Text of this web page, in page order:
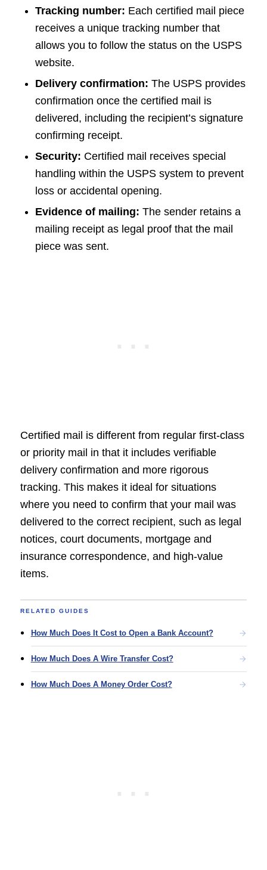
Tracking number: Each certified mail piece
receives a unique tracking number that
allows you to follow the status on the USPS
website.
Delivery confirmation: The USPS provides
confirmation once the certified mail is
delivered, including the recipient’s signature
confirming receipt.
Security: Certified mail receives special
handling within the USPS system to prevent
loss or accidental opening.
Evidence of mailing: The sender retains a
mailing receipt as legal proof that the mail
piece was sent.
Certified mail is different from regular first-class
or priority mail in that it includes verifiable
delivery confirmation and more rigorous
tracking. This makes it ideal for situations
where you need to confirm that your mail was
delivered to the correct recipient, such as legal
notices, court documents, mortgage and
insurance correspondence, and high-value
items.
RELATED GUIDES
How Much Does It Cost to Open a Bank Account?
How Much Does A Wire Transfer Cost?
How Much Does A Money Order Cost?